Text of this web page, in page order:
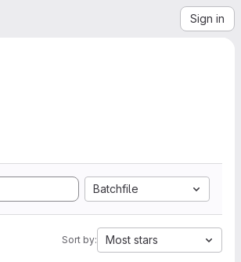
Sign in
Batchfile
Sort by: Most stars